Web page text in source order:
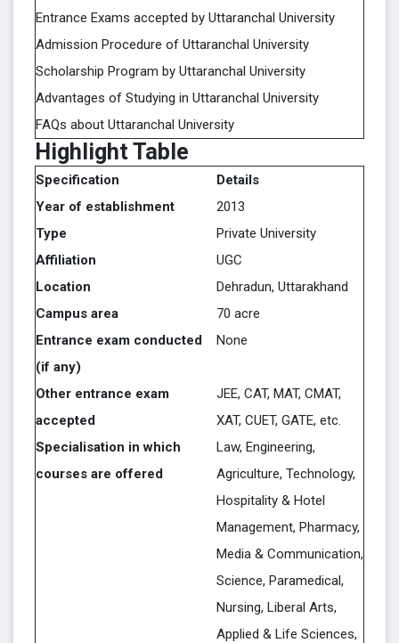
Entrance Exams accepted by Uttaranchal University
Admission Procedure of Uttaranchal University
Scholarship Program by Uttaranchal University
Advantages of Studying in Uttaranchal University
FAQs about Uttaranchal University
Highlight Table
Specification
Details
Year of establishment
2013
Type
Private University
Affiliation
UGC
Location
Dehradun, Uttarakhand
Campus area
70 acre
Entrance exam conducted
(if any)
None
Other entrance exam
accepted
JEE, CAT, MAT, CMAT,
XAT, CUET, GATE, etc.
Specialisation in which
courses are offered
Law, Engineering,
Agriculture, Technology,
Hospitality & Hotel
Management, Pharmacy,
Media & Communication,
Science, Paramedical,
Nursing, Liberal Arts,
Applied & Life Sciences,